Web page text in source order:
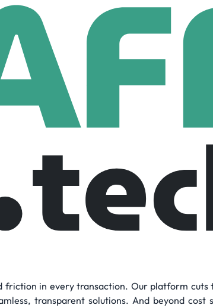
why we focus on what matters most:
friction in every transaction. Our platform cuts
transparent solutions. And beyond cost